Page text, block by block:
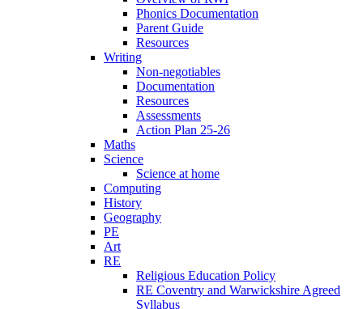
Phonics Documentation
Parent Guide
Resources
Writing
Non-negotiables
Documentation
Resources
Assessments
Action Plan 25-26
Maths
Science
Science at home
Computing
History
Geography
PE
Art
RE
Religious Education Policy
RE Coventry and Warwickshire Agreed
Syllabus